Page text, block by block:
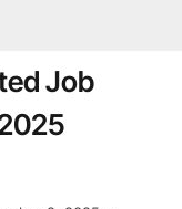
Job